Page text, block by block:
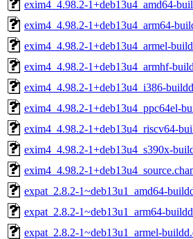
exim4_4.98.2-1+deb13u4_amd64-
exim4_4.98.2-1+deb13u4_arm64-
exim4_4.98.2-1+deb13u4_armel-
exim4_4.98.2-1+deb13u4_armhf-
exim4_4.98.2-1+deb13u4_i386-
exim4_4.98.2-1+deb13u4_ppc64el-
exim4_4.98.2-1+deb13u4_riscv64-
exim4_4.98.2-1+deb13u4_s390x-
exim4_4.98.2-
expat_2.8.2-1~deb13u1_amd64-
expat_2.8.2-1~deb13u1_arm64-
expat_2.8.2-1~deb13u1_armel-